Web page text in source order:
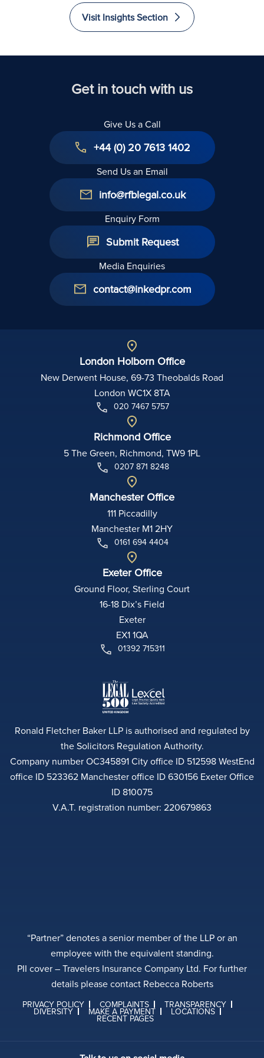
Liability
Immigrate
to The
Kingdom
Visit Insights Section
Get in touch with us
Give Us a Call
+44 (0) 20 7613 1402
Send Us an Email
info@rfblegal.co.uk
Enquiry Form
Submit Request
Media Enquiries
contact@inkedpr.com
London Holborn Office
New Derwent House, 69-73 Theobalds Road
London WC1X 8TA
020 7467 5757
Richmond Office
5 The Green, Richmond, TW9 1PL
0207 871 8248
Manchester Office
111 Piccadilly
Manchester M1 2HY
0161 694 4404
Exeter Office
Ground Floor, Sterling Court
16-18 Dix’s Field
Exeter
EX1 1QA
01392 715311
Ronald Fletcher Baker LLP is authorised and regulated by
the Solicitors Regulation Authority.
Company number OC345891 City office ID 512598 WestEnd
office ID 523362 Manchester office ID 630156 Exeter Office
ID 810075
V.A.T. registration number: 220679863
“Partner” denotes a senior member of the LLP or an
employee with the equivalent standing.
PII cover – Travelers Insurance Company Ltd. For further
details please contact Rebecca Roberts
PRIVACY POLICY COMPLAINTS TRANSPARENCY
DIVERSITY MAKE A PAYMENT LOCATIONS
RECENT PAGES